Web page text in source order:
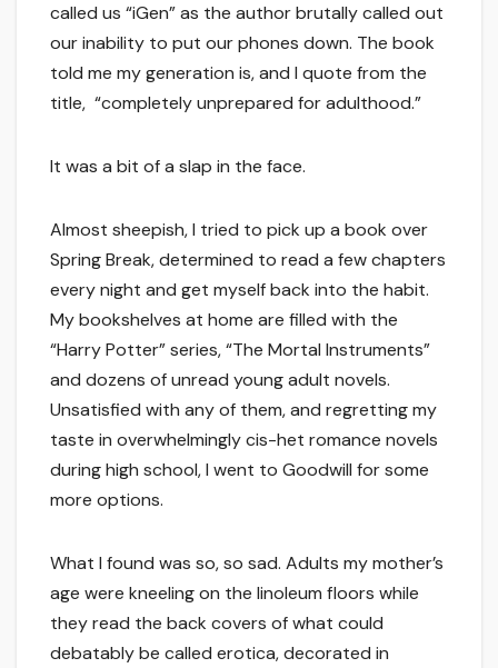
called us “iGen” as the author brutally called out
our inability to put our phones down. The book
told me my generation is, and I quote from the
title, “completely unprepared for adulthood.”
It was a bit of a slap in the face.
Almost sheepish, I tried to pick up a book over
Spring Break, determined to read a few chapters
every night and get myself back into the habit.
My bookshelves at home are filled with the
“Harry Potter” series, “The Mortal Instruments”
and dozens of unread young adult novels.
Unsatisfied with any of them, and regretting my
taste in overwhelmingly cis-het romance novels
during high school, I went to Goodwill for some
more options.
What I found was so, so sad. Adults my mother’s
age were kneeling on the linoleum floors while
they read the back covers of what could
debatably be called erotica, decorated in